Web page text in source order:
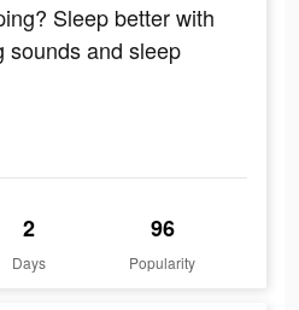
Sleep better with
sounds and sleep
2
Days
96
Popularity